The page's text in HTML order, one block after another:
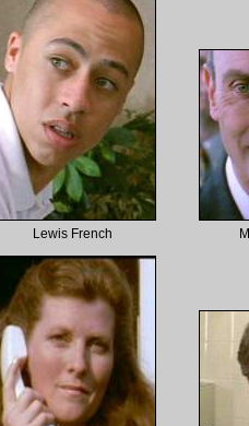
Lewis French